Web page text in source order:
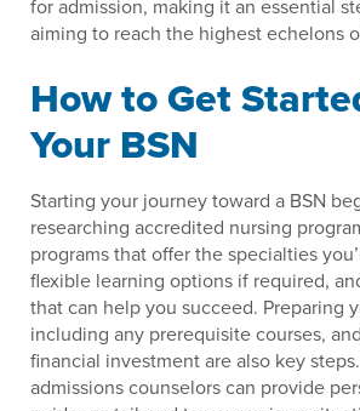
for admission, making it an essential
aiming to reach the highest echelons
How to Get
Your BSN
Starting your journey toward a BSN
researching accredited nursing
programs that offer the specialties
flexible learning options if required,
that can help you succeed. Preparing
including any prerequisite courses,
financial investment are also key
admissions counselors can provide